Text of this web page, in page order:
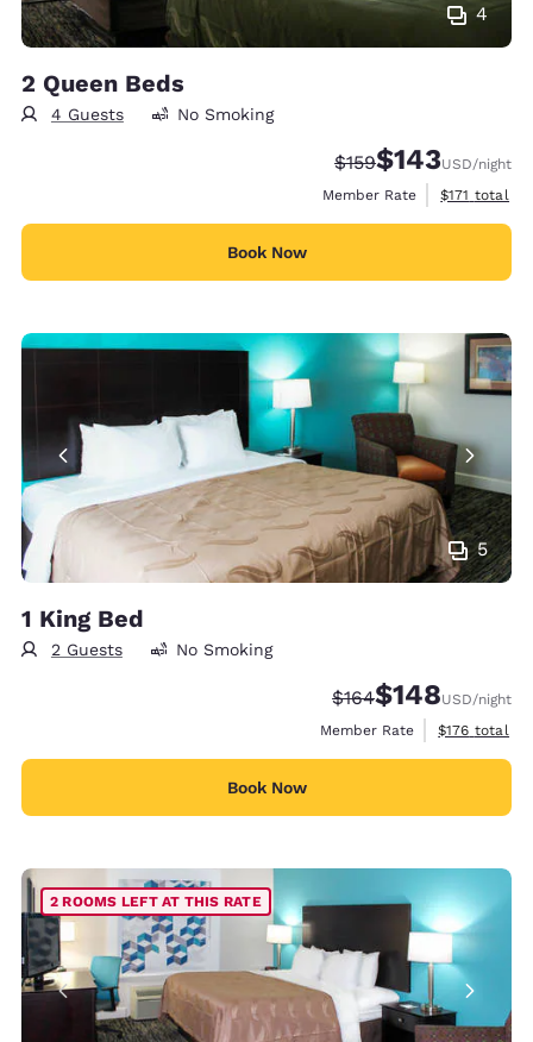
4
2 Queen Beds
4 Guests No Smoking
Strikethrough Rate:
$159Discounted rate:
$143USD/night
Member Rate
View
$171 total
Book Now
5
1 King Bed
2 Guests No Smoking
Strikethrough Rate:
$164Discounted rate:
$148USD/night
Member Rate
View
$176 total
Book Now
2 ROOMS LEFT AT THIS RATE